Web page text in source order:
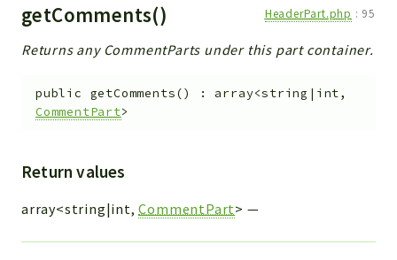
getComments() HeaderPart.php : 95
Returns any CommentParts under this part container.
public getComments() : array<string|int,
CommentPart>
Return values
array<string|int,CommentPart> —